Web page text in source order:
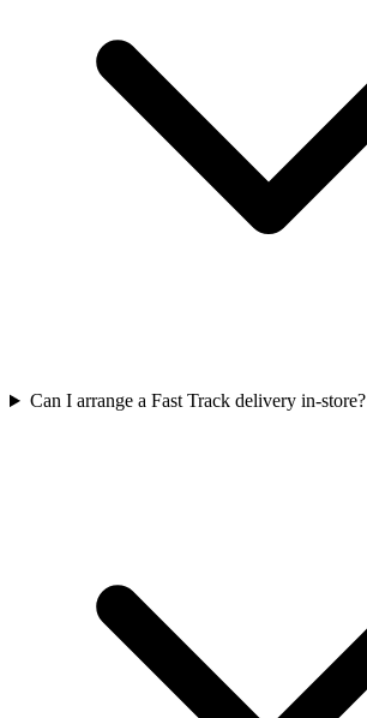
Can I arrange a Fast Track delivery in-store?